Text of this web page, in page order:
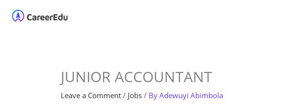
JUNIOR ACCOUNTANT
Leave a Comment / Jobs / ByAdewuyi Abimbola